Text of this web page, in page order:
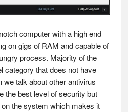
computer with a high end
on gigs of RAM and capable of
process. Majority of the
category that does not have
talk about other antivirus
the best level of security but
the system which makes it